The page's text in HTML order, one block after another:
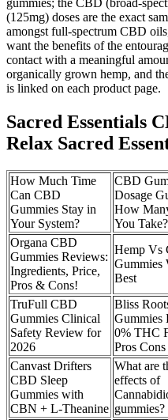
gummies; the CBD (broad-
(125mg) doses are the exact
amongst full-spectrum CBD
want the benefits of the
contact with a meaningful
organically grown hemp, and
is linked on each product page.
Sacred Essentials
Relax Sacred
How Much Time
Can CBD
Gummies Stay in
Your System?
CBD
Dosage
How
You Take?
Organa CBD
Gummies Reviews:
Ingredients, Price,
Pros & Cons!
Hemp Vs
Gummies
Best
TruFull CBD
Gummies Clinical
Safety Review for
2026
Bliss
Gummies
0% THC
Pros Cons
Canvast Drifters
CBD Sleep
Gummies with
CBN + L-Theanine
What are
effects of
gummies?